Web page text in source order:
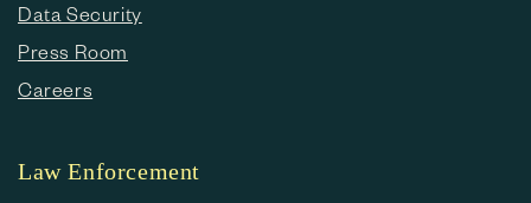
Data Security
Press Room
Careers
Law Enforcement